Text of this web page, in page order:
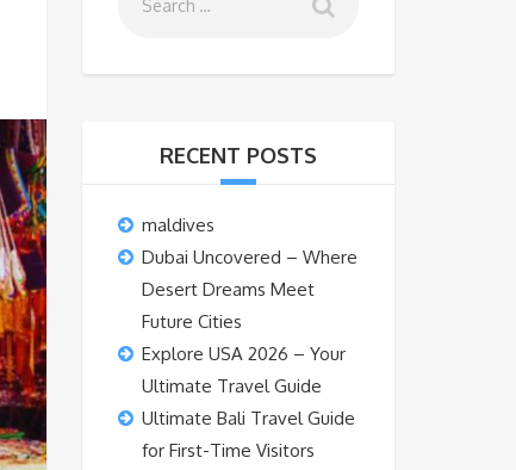
RECENT POSTS
maldives
Dubai Uncovered – Where
Desert Dreams Meet
Future Cities
Explore USA 2026 – Your
Ultimate Travel Guide
Ultimate Bali Travel Guide
for First-Time Visitors